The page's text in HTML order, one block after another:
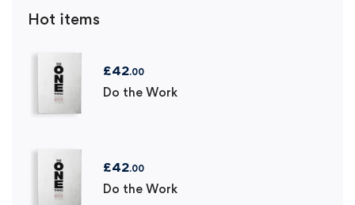
Hot items
£42.00
Do the Work
£42.00
Do the Work